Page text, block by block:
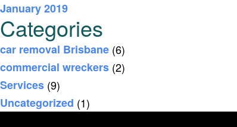
January 2019
Categories
car removal Brisbane (6)
commercial wreckers (2)
Services (9)
Uncategorized (1)